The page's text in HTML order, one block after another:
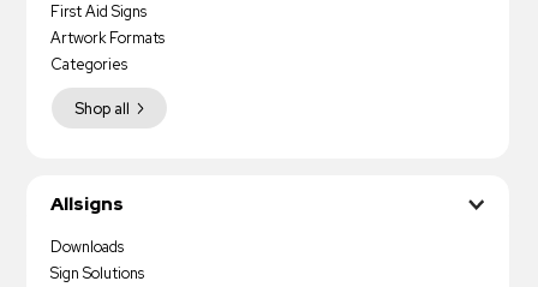
First Aid Signs
Artwork Formats
Shop all
Categories
Allsigns
Downloads
Sign Solutions